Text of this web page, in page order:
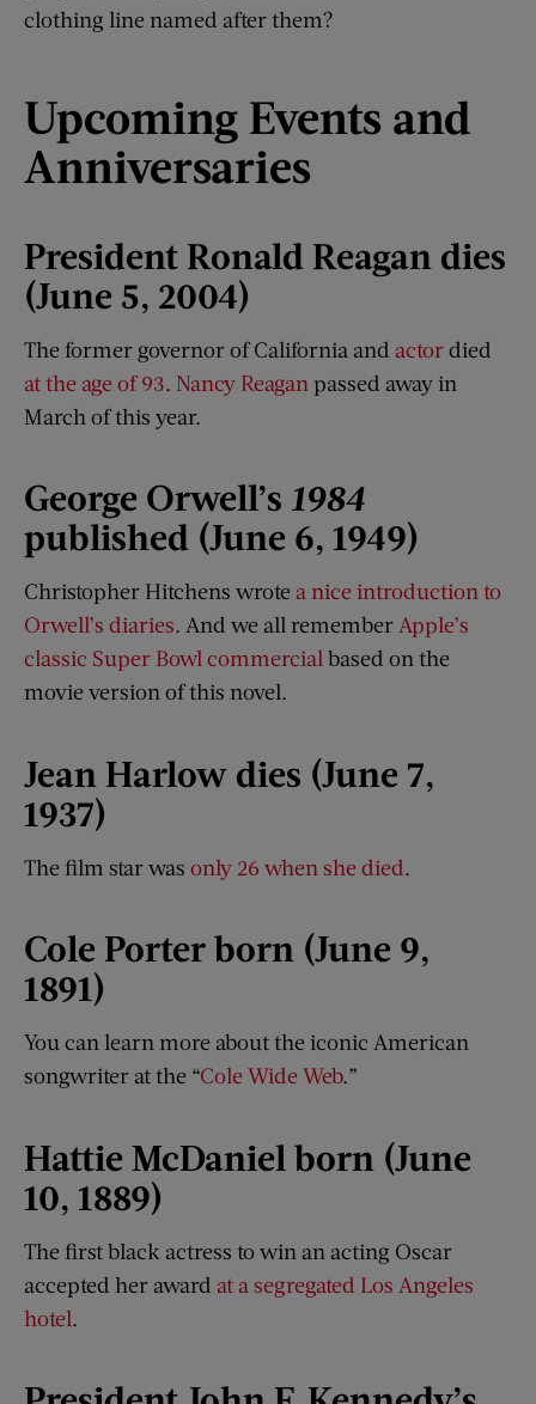
clothing line named after them?
Upcoming Events and
Anniversaries
President Ronald Reagan dies
(June 5, 2004)
The former governor of California and actordied
at the age of 93. Nancy Reagan passed away in
March of this year.
George Orwell’s 1984
published (June 6, 1949)
Christopher Hitchens wrote a nice introduction to
Orwell’s diaries. And we all remember Apple’s
classic Super Bowl commercial based on the
movie version of this novel.
Jean Harlow dies (June 7,
1937)
The film star was only 26 when she died.
Cole Porter born (June 9,
1891)
You can learn more about the iconic American
songwriter at the “Cole Wide Web.”
Hattie McDaniel born (June
10, 1889)
The first black actress to win an acting Oscar
accepted her award at a segregated Los Angeles
hotel.